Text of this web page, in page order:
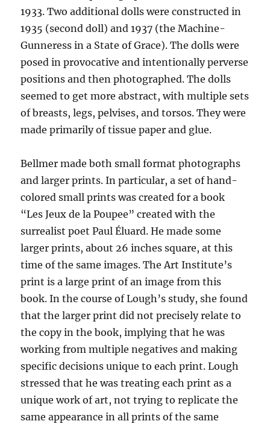
1933. Two additional dolls were constructed in
1935 (second doll) and 1937 (the Machine-
Gunneress in a State of Grace). The dolls were
posed in provocative and intentionally perverse
positions and then photographed. The dolls
seemed to get more abstract, with multiple sets
of breasts, legs, pelvises, and torsos. They were
made primarily of tissue paper and glue.
Bellmer made both small format photographs
and larger prints. In particular, a set of hand-
colored small prints was created for a book
“Les Jeux de la Poupee” created with the
surrealist poet Paul Éluard. He made some
larger prints, about 26 inches square, at this
time of the same images. The Art Institute’s
print is a large print of an image from this
book. In the course of Lough’s study, she found
that the larger print did not precisely relate to
the copy in the book, implying that he was
working from multiple negatives and making
specific decisions unique to each print. Lough
stressed that he was treating each print as a
unique work of art, not trying to replicate the
same appearance in all prints of the same